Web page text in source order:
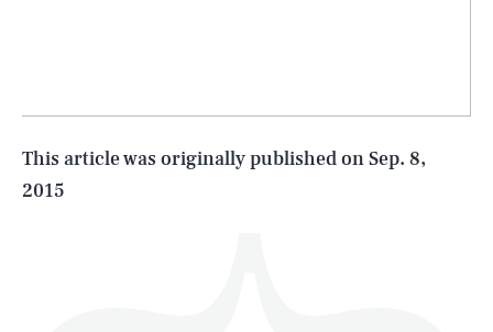
This article was originally published onSep. 8,
2015
Life